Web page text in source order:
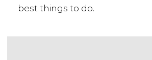
best things to do.